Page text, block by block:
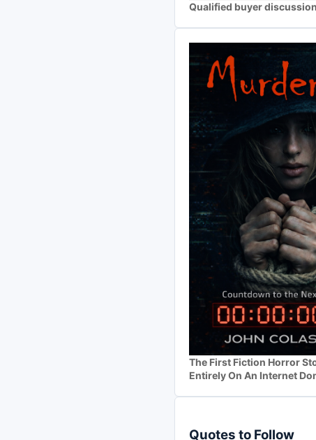
Qualified buyer
The First Fiction Horror
Entirely On An Internet
Quotes to Follow